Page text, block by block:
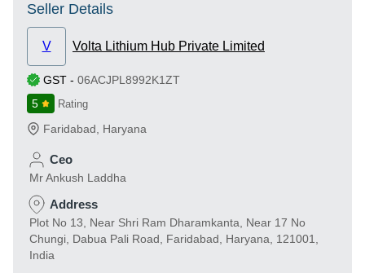
Seller Details
V Volta Lithium Hub Private Limited
GST - 06ACJPL8992K1ZT
5
Rating
Faridabad Haryana
Ceo
Mr Ankush Laddha
Address
Plot No 13, Near Shri Ram Dharamkanta, Near 17 No
Chungi, Dabua Pali Road, Faridabad, Haryana, 121001,
India